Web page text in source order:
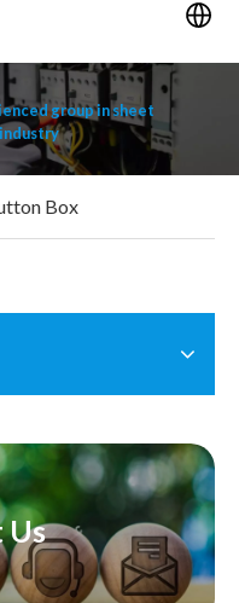
group in sheet
Box
Us